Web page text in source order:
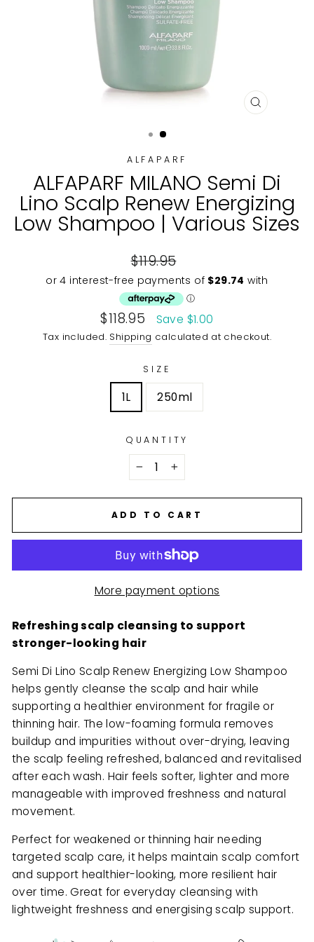
CLOSE
ALFAPARF
ALFAPARF MILANO Semi Di
Lino Scalp Renew Energizing
Low Shampoo | Various Sizes
Regular
price
$119.95
Sale
price
$118.95 Save $1.00
Tax included. Shipping calculated at checkout.
SIZE
1L 250ml
QUANTITY
+
ADD TO CART
More payment options
Refreshing scalp cleansing to support
stronger-looking hair
Semi Di Lino Scalp Renew Energizing Low Shampoo
helps gently cleanse the scalp and hair while
supporting a healthier environment for fragile or
thinning hair. The low-foaming formula removes
buildup and impurities without over-drying, leaving
the scalp feeling refreshed, balanced and revitalised
after each wash. Hair feels softer, lighter and more
manageable with improved freshness and natural
movement.
Perfect for weakened or thinning hair needing
targeted scalp care, it helps maintain scalp comfort
and support healthier-looking, more resilient hair
over time. Great for everyday cleansing with
lightweight freshness and energising scalp support.